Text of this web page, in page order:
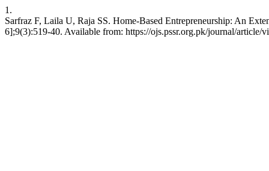
1.
Sarfraz F, Laila U, Raja SS. Home-Based Entrepreneurship: An
6];9(3):519-40. Available from: https://ojs.pssr.org.pk/journal/article/